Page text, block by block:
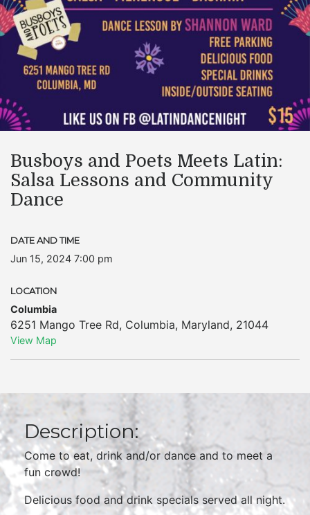
Busboys and Poets Meets Latin:
Salsa Lessons and Community
Dance
DATE AND TIME
Jun 15, 2024 7:00 pm
LOCATION
Columbia
6251 Mango Tree Rd, Columbia, Maryland, 21044
View Map
Description:
Come to eat, drink and/or dance and to meet a
fun crowd!
Delicious food and drink specials served all night.